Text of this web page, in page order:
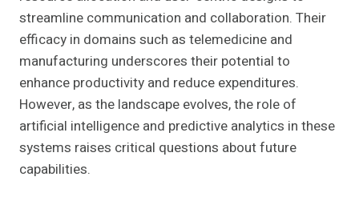
streamline communication and collaboration. Their
efficacy in domains such as telemedicine and
manufacturing underscores their potential to
enhance productivity and reduce expenditures.
However, as the landscape evolves, the role of
artificial intelligence and predictive analytics in these
systems raises critical questions about future
capabilities.